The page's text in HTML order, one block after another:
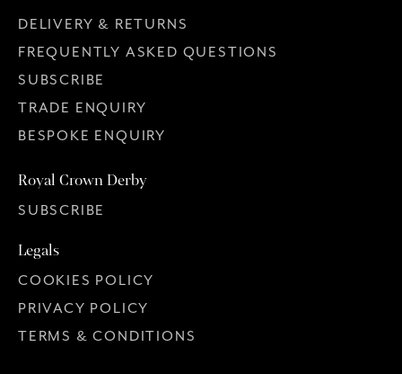
DELIVERY & RETURNS
FREQUENTLY ASKED QUESTIONS
SUBSCRIBE
TRADE ENQUIRY
BESPOKE ENQUIRY
Royal Crown Derby
SUBSCRIBE
Legals
COOKIES POLICY
PRIVACY POLICY
TERMS & CONDITIONS